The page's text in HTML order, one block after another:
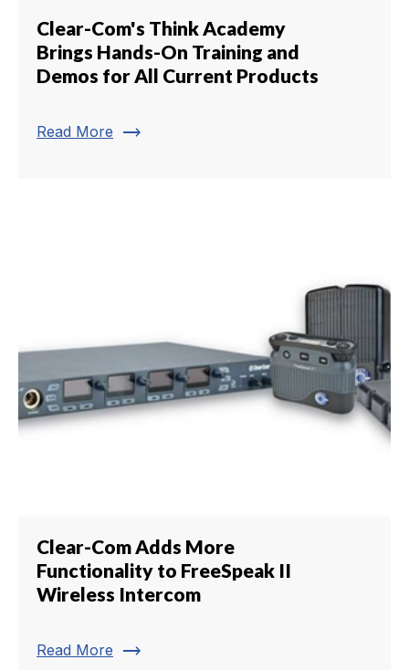
Clear-Com's Think Academy
Brings Hands-On Training and
Demos for All Current Products
Read More trending_flat
Clear-Com Adds More
Functionality to FreeSpeak II
Wireless Intercom
Read More trending_flat